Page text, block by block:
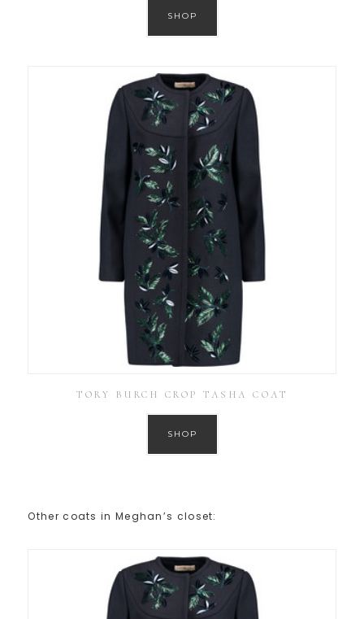
SHOP
TORY BURCH CROP TASHA COAT
SHOP
Other coats in Meghan’s closet: